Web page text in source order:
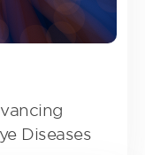
Diseases